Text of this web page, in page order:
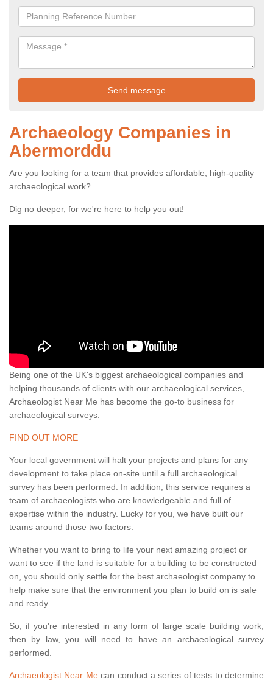
Archaeology Companies in
Abermorddu
Are you looking for a team that provides affordable, high-quality
archaeological work?
Dig no deeper, for we're here to help you out!
Being one of the UK's biggest archaeological companies and
helping thousands of clients with our archaeological services,
Archaeologist Near Me has become the go-to business for
archaeological surveys.
FIND OUT MORE
Your local government will halt your projects and plans for any
development to take place on-site until a full archaeological
survey has been performed. In addition, this service requires a
team of archaeologists who are knowledgeable and full of
expertise within the industry. Lucky for you, we have built our
teams around those two factors.
Whether you want to bring to life your next amazing project or
want to see if the land is suitable for a building to be constructed
on, you should only settle for the best archaeologist company to
help make sure that the environment you plan to build on is safe
and ready.
So, if you're interested in any form of large scale building work,
then by law, you will need to have an archaeological survey
performed.
Archaeologist Near Mecan conduct a series of tests to determine